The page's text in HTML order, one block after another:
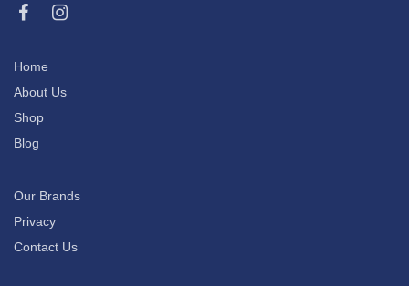
Home
About Us
Shop
Blog
Our Brands
Privacy
Contact Us